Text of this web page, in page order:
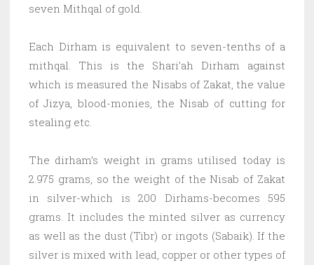
seven Mithqal of gold.
Each Dirham is equivalent to seven-tenths of a
mithqal. This is the Shari’ah Dirham against
which is measured the Nisabs of Zakat, the value
of Jizya, blood-monies, the Nisab of cutting for
stealing etc.
The dirham’s weight in grams utilised today is
2.975 grams, so the weight of the Nisab of Zakat
in silver-which is 200 Dirhams-becomes 595
grams. It includes the minted silver as currency
as well as the dust (Tibr) or ingots (Sabaik). If the
silver is mixed with lead, copper or other types of